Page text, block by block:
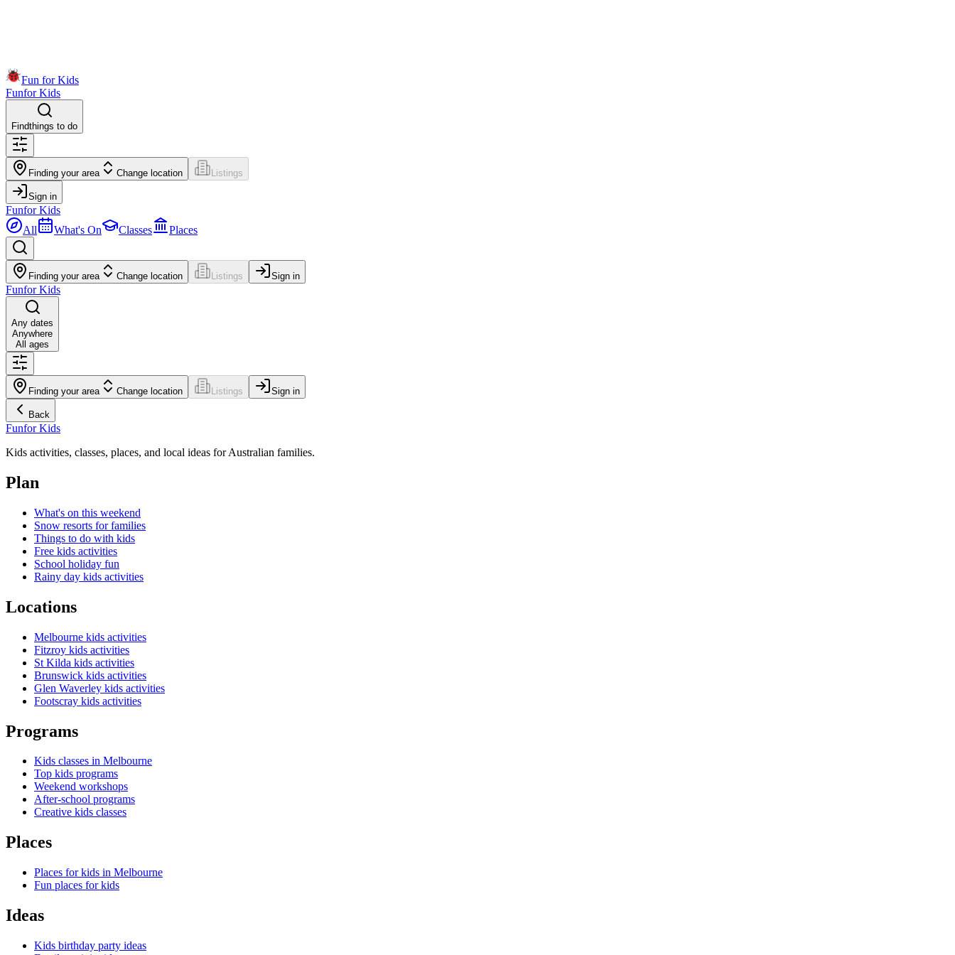
Fun for Kids
Funfor Kids
Findthings to do
Finding your area Change location Listings
Sign in
Funfor Kids
All
What's On Classes Places
Finding your area Change location Listings Sign in
Funfor Kids
Any dates
Anywhere
All ages
Finding your area Change location Listings Sign in
Back
Funfor Kids
Kids activities, classes, places, and local ideas for Australian families.
Plan
What's on this weekend
Snow resorts for families
Things to do with kids
Free kids activities
School holiday fun
Rainy day kids activities
Locations
Melbourne kids activities
Fitzroy kids activities
St Kilda kids activities
Brunswick kids activities
Glen Waverley kids activities
Footscray kids activities
Programs
Kids classes in Melbourne
Top kids programs
Weekend workshops
After-school programs
Creative kids classes
Places
Places for kids in Melbourne
Fun places for kids
Ideas
Kids birthday party ideas